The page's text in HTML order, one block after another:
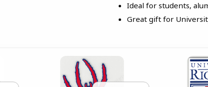
Ideal for students,
Great gift for